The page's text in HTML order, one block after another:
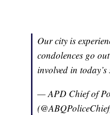
Our city is
condolences go
involved in
— APD Chief of